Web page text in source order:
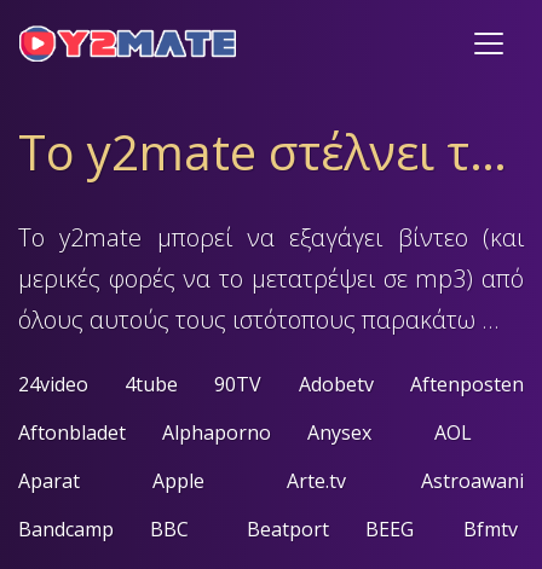
Το y2mate στέλνει την υποστήριξή του
Το y2mate μπορεί να εξαγάγει βίντεο (και
μερικές φορές να το μετατρέψει σε mp3) από
όλους αυτούς τους ιστότοπους παρακάτω ...
24video 4tube 90TV Adobetv
Aftenposten
Aftonbladet
Alphaporno Anysex
AOL
Aparat
Apple Arte.tv
Astroawani
Bandcamp
BBC Beatport BEEG
Bfmtv